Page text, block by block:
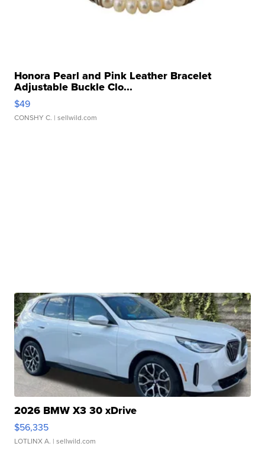
Honora Pearl and Pink Leather Bracelet
Adjustable Buckle Clo...
$49
CONSHY C. | sellwild.com
2026 BMW X3 30 xDrive
$56,335
LOTLINX A. | sellwild.com